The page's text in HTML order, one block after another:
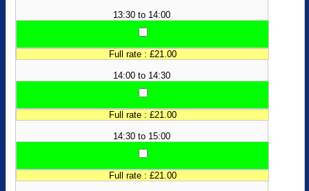
13:30 to 14:00
Full rate : £21.00
14:00 to 14:30
Full rate : £21.00
14:30 to 15:00
Full rate : £21.00